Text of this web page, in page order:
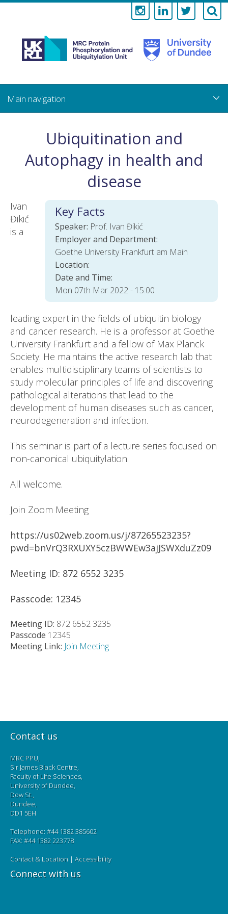
Medical
Research
Council
Protein
and
Ubiquitylation
Unit
main
content
Ubiquitination and
Autophagy in health and
disease
Key Facts
Speaker: Prof. Ivan Đikić
Employer and Department:
Goethe University Frankfurt am Main
Location:
Date and Time:
Mon 07th Mar 2022 - 15:00
Ivan
Đikić
is a
leading expert in the fields of ubiquitin biology
and cancer research. He is a professor at Goethe
University Frankfurt and a fellow of Max Planck
Society. He maintains the active research lab that
enables multidisciplinary teams of scientists to
study molecular principles of life and discovering
pathological alterations that lead to the
development of human diseases such as cancer,
neurodegeneration and infection.
This seminar is part of a lecture series focused on
non-canonical ubiquitylation.
All welcome.
Join Zoom Meeting
https://us02web.zoom.us/j/87265523235?
pwd=bnVrQ3RXUXY5czBWWEw3ajJSWXduZz09
Meeting ID: 872 6552 3235
Passcode: 12345
Meeting ID: 872 6552 3235
Passcode 12345
Meeting Link: Join Meeting
Contact us
MRC PPU,
Sir James Black Centre,
Faculty of Life Sciences,
University of Dundee,
Dow St.,
Dundee,
DD1 5EH
Telephone: #44 1382 385602
FAX: #44 1382 223778
Contact & Location | Accessibility
Connect with us